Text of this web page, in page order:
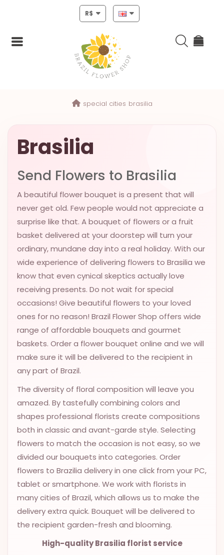
R$
CHRISTMAS
MOTHERS
VALENTINES
EASTER
SPECIALS
FLOWERS
NATAL
FLOWERS
TO SAO
RIO DE
WOMAN'S
OCCASIONS
SPECIAL
BASKETS
special cities brasilia
Brasilia
Send Flowers to Brasilia
A beautiful flower bouquet is a present that will
never get old. Few people would not appreciate a
surprise like that. A bouquet of flowers or a fruit
basket delivered at your doorstep will turn your
ordinary, mundane day into a real holiday. With our
wide experience of delivering flowers to Brasilia we
know that even cynical skeptics actually love
receiving presents. Do not wait for special
occasions! Give beautiful flowers to your loved
ones for no reason! Brazil Flower Shop offers wide
range of affordable bouquets and gourmet
baskets. Order a flower bouquet online and we will
make sure it will be delivered to the recipient in
any part of Brazil.
The diversity of floral composition will leave you
amazed. By tastefully combining colors and
shapes professional florists create compositions
both in classic and avant-garde style. Selecting
flowers to match the occasion is not easy, so we
divided our bouquets into categories. Order
flowers to Brazilia delivery in one click from your PC,
tablet or smartphone. We work with florists in
many cities of Brazil, which allows us to make the
delivery extra quick. Bouquet will be delivered to
the recipient garden-fresh and blooming.
High-quality Brasilia florist service